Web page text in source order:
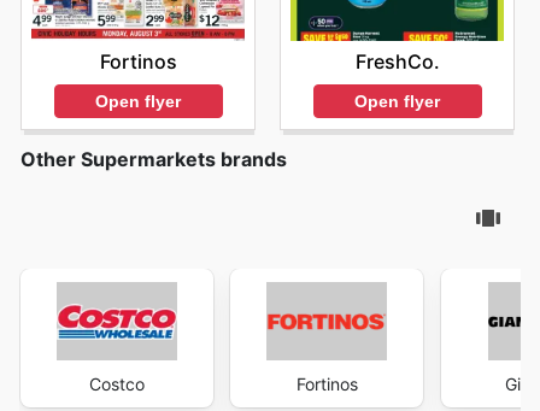
Fortinos
Open flyer
FreshCo.
Open flyer
Other Supermarkets brands
Costco Fortinos